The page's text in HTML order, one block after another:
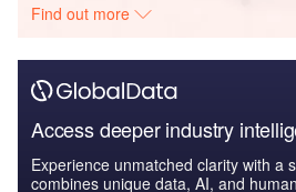
Find out more
Access deeper industry
Experience unmatched clarity with a
combines unique data, AI, and